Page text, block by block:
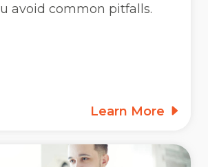
avoid common pitfalls.
Learn More